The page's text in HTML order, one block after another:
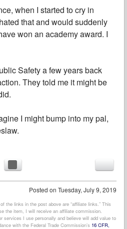
when I started to cry in
that and would suddenly
won an academy award. I
Safety a few years back
They told me it might be
I might bump into my pal,
Posted on Tuesday, July 9, 2019
the links in the post above are “affiliate links.” This
the item, I will receive an affiliate commission.
services I use personally and believe will add value to
with the Federal Trade Commission’s 16 CFR,